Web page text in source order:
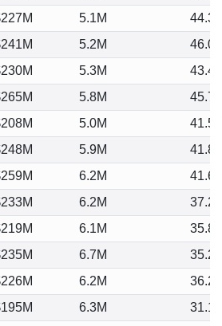
5.1M
44.38
5.2M
46.08
5.3M
43.45
5.8M
45.78
5.0M
41.57
5.9M
41.82
6.2M
41.69
6.2M
37.25
6.1M
35.82
6.7M
35.28
6.2M
36.23
6.3M
31.12